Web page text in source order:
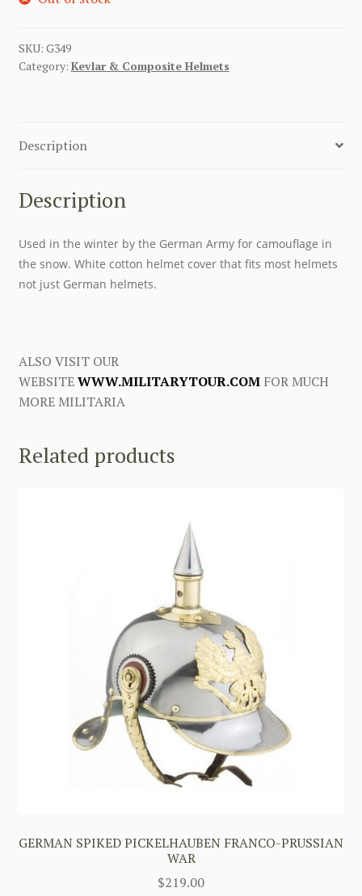
SKU: G349
Category: Kevlar & Composite Helmets
Description
Description
Used in the winter by the German Army for camouflage in
the snow. White cotton helmet cover that fits most helmets
not just German helmets.
ALSO VISIT OUR
WEBSITEWWW.MILITARYTOUR.COMFOR MUCH
MORE MILITARIA
Related products
GERMAN SPIKED PICKELHAUBEN FRANCO-PRUSSIAN
WAR
$219.00